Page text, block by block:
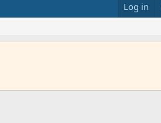
Log in